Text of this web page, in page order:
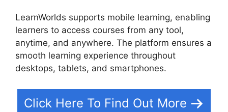
LearnWorlds supports mobile learning, enabling
learners to access courses from any tool,
anytime, and anywhere. The platform ensures a
smooth learning experience throughout
desktops, tablets, and smartphones.
Click Here To Find Out More